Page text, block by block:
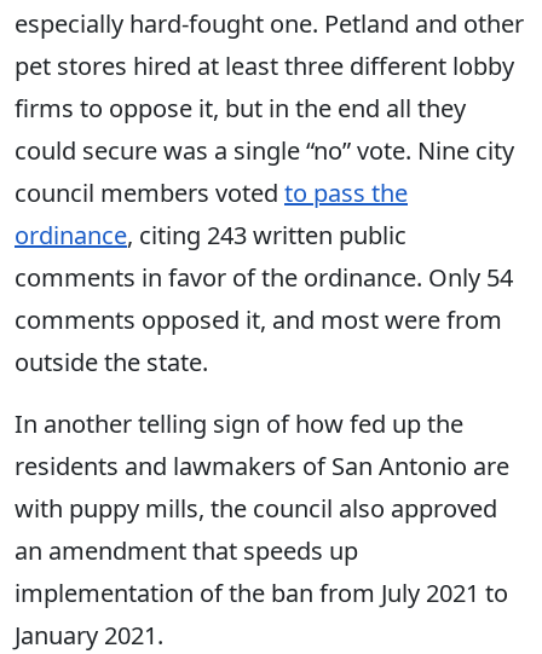
especially hard-fought one. Petland and other
pet stores hired at least three different lobby
firms to oppose it, but in the end all they
could secure was a single “no” vote. Nine city
council members voted to pass the
ordinance, citing 243 written public
comments in favor of the ordinance. Only 54
comments opposed it, and most were from
outside the state.
In another telling sign of how fed up the
residents and lawmakers of San Antonio are
with puppy mills, the council also approved
an amendment that speeds up
implementation of the ban from July 2021 to
January 2021.